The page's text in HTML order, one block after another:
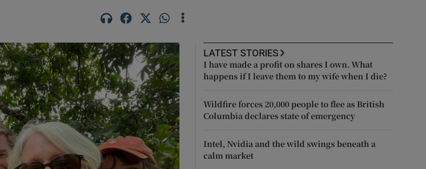
Show Gaeilge sub sections
Show History sub sections
Opens in new window
LATEST STORIES
I have made a profit on shares I own. What
happens if I leave them to my wife when I die?
Wildfire forces 20,000 people to flee as British
Columbia declares state of emergency
Intel, Nvidia and the wild swings beneath a
calm market